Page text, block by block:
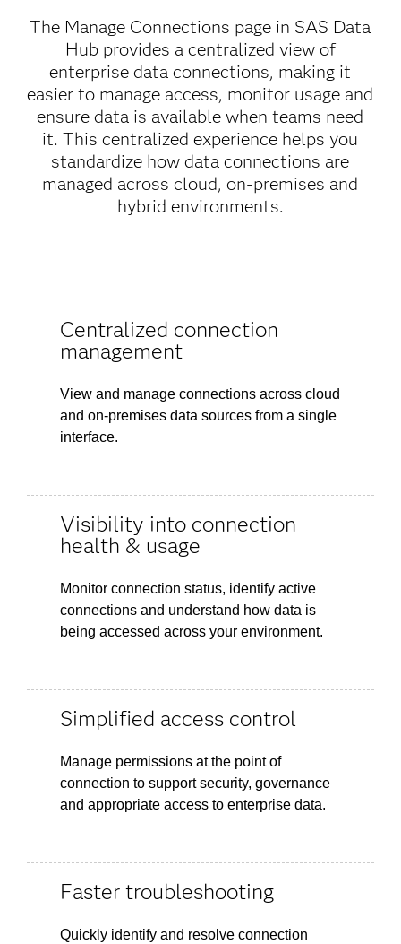
The Manage Connections page in SAS Data
Hub provides a centralized view of
enterprise data connections, making it
easier to manage access, monitor usage and
ensure data is available when teams need
it. This centralized experience helps you
standardize how data connections are
managed across cloud, on-premises and
hybrid environments.
Centralized connection
management
View and manage connections across cloud
and on-premises data sources from a single
interface.
Visibility into connection
health & usage
Monitor connection status, identify active
connections and understand how data is
being accessed across your environment.
Simplified access control
Manage permissions at the point of
connection to support security, governance
and appropriate access to enterprise data.
Faster troubleshooting
Quickly identify and resolve connection